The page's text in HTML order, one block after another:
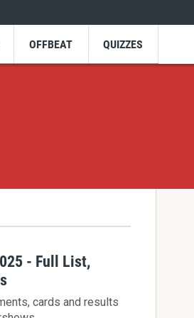
OFFBEAT QUIZZES
- Full List,
cards and results